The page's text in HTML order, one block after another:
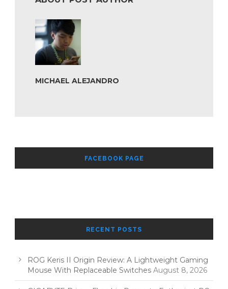
MICHAEL ALEJANDRO
FACEBOOK PAGE
RECENT POSTS
ROG Keris II Origin Review: A Lightweight Gaming
Mouse With Replaceable Switches August 8, 2026